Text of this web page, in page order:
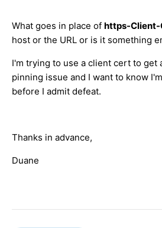
What goes in place of https-
host or the URL or is it something
I'm trying to use a client cert to get
pinning issue and I want to know
before I admit defeat.
Thanks in advance,
Duane